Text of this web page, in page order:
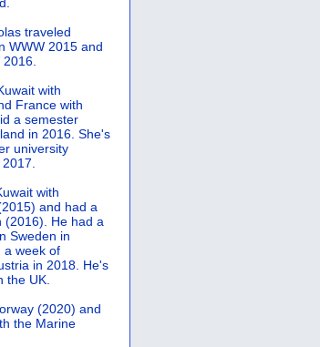
traveled
WWW 2015 and
2016.
with
France with
a semester
in 2016. She's
university
with
and had a
(2016). He had a
Sweden in
a week of
in 2018. He's
the UK.
(2020) and
the Marine